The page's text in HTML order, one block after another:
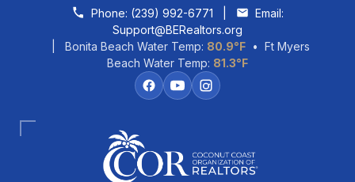
Skip to contentPhone: (239) 992-6771
Email:
Support@BERealtors.org
| Bonita Beach Water Temp: 80.9°F • Ft Myers
Beach Water Temp: 81.3°F